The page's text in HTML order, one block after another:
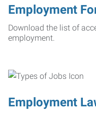
Employment
Download the list of
employment.
Employment